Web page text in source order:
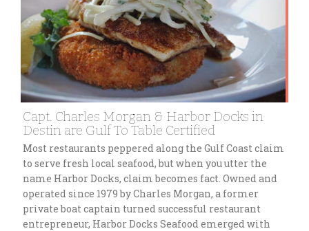
Capt. Charles Morgan & Harbor Docks in
Destin are Gulf To Table Certified
Most restaurants peppered along the Gulf Coast claim
to serve fresh local seafood, but when you utter the
name Harbor Docks, claim becomes fact. Owned and
operated since 1979 by Charles Morgan, a former
private boat captain turned successful restaurant
entrepreneur, Harbor Docks Seafood emerged with